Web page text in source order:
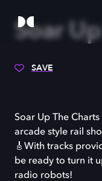
Soar
SAVE
Soar Up The
arcade style rail
🎸With tracks
be ready to turn it
radio robots!